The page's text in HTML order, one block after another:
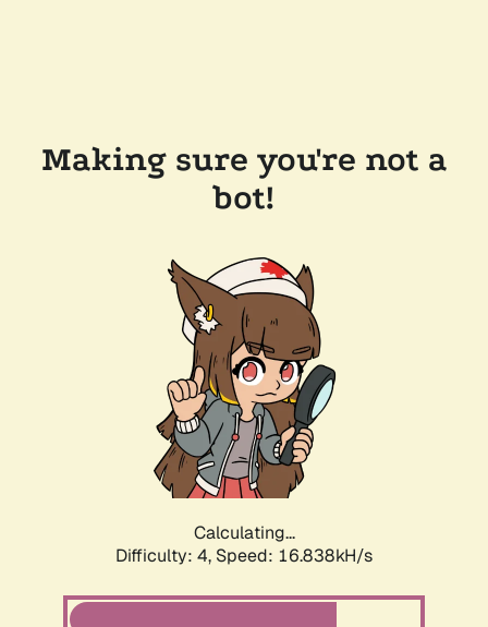
Making sure you're not a
bot!
Calculating...
Difficulty: 4, Speed: 16.838kH/s